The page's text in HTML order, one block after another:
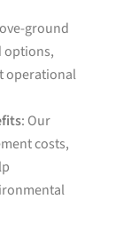
ground
options,
operational
: Our
costs,